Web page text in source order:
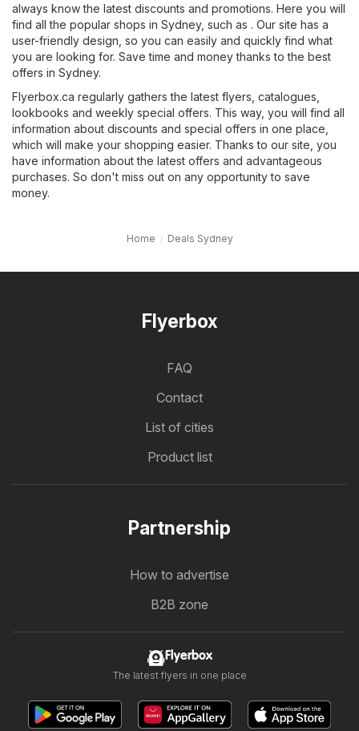
always know the latest discounts and promotions. Here you will
find all the popular shops in Sydney, such as . Our site has a
user-friendly design, so you can easily and quickly find what
you are looking for. Save time and money thanks to the best
offers in Sydney.
Flyerbox.ca regularly gathers the latest flyers, catalogues,
lookbooks and weekly special offers. This way, you will find all
information about discounts and special offers in one place,
which will make your shopping easier. Thanks to our site, you
have information about the latest offers and advantageous
purchases. So don't miss out on any opportunity to save
money.
Home Deals Sydney
Flyerbox
FAQ
Contact
List of cities
Product list
Partnership
How to advertise
B2B zone
Flyerbox
The latest flyers in one place